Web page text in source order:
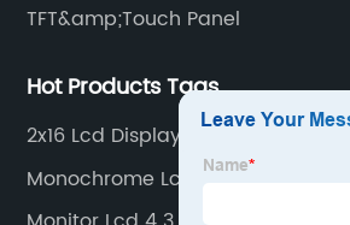
TFT&amp;Touch Panel
Hot Products Tags
2x16 Lcd Display
Monochrome Lcd Display